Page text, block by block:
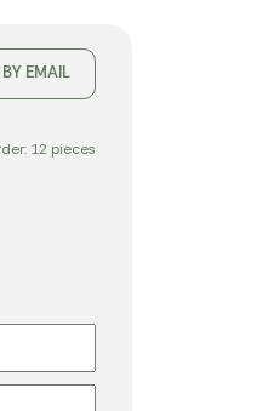
EMAIL
12 pieces